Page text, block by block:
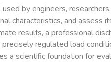
by engineers,
characteristics, and assess
results, a professional
regulated load
a scientific foundation for